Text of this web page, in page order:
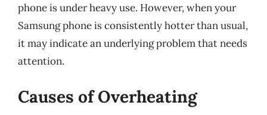
phone is under heavy use. However, when your
Samsung phone is consistently hotter than usual,
it may indicate an underlying problem that needs
attention.
Causes of Overheating